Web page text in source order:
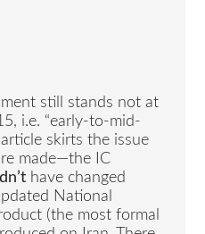
still stands not at
i.e. “early-to-mid-
article skirts the issue
made—the IC
have changed
National
(the most formal